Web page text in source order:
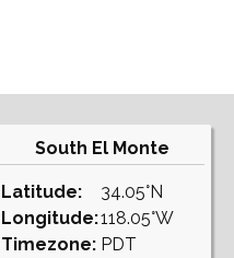
South El Monte
Latitude:
Longitude:
Timezone:
34.05°N
118.05°W
PDT